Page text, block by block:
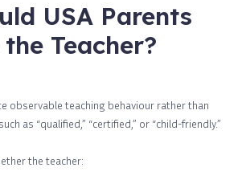
USA Parents
Teacher?
observable teaching behaviour rather than
as “qualified,” “certified,” or “child-friendly.”
the teacher: